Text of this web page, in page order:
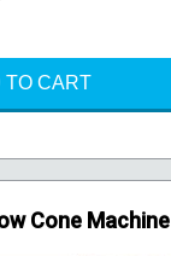
TO CART
Cone Machine